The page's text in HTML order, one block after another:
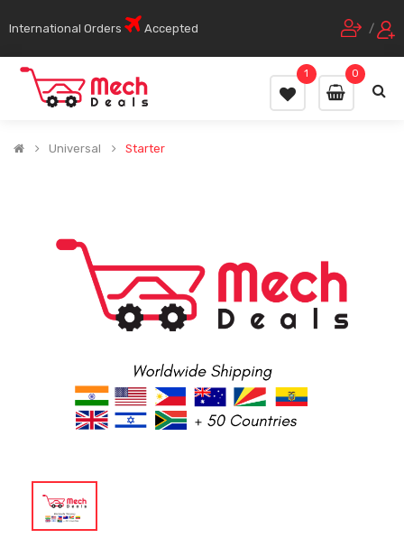
International Orders Accepted /
0
1
Universal Starter